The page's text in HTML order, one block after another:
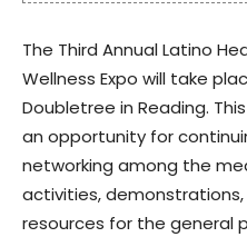
The Third Annual Latino
Wellness Expo will take
Doubletree in Reading.
an opportunity for
networking among the
activities,
resources for the general